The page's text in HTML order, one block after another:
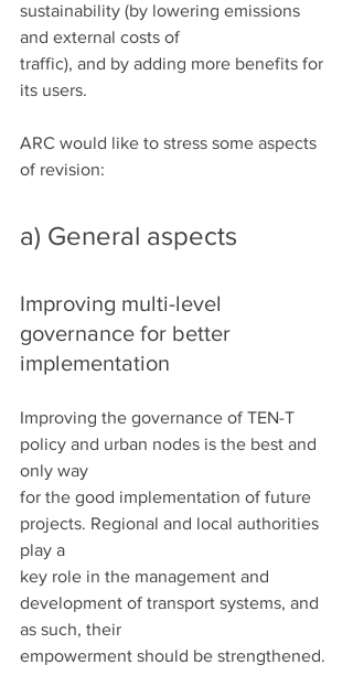
sustainability (by lowering emissions
and external costs of
traffic), and by adding more benefits for
its users.
ARC would like to stress some aspects
of revision:
a) General aspects
Improving multi-level
governance for better
implementation
Improving the governance of TEN-T
policy and urban nodes is the best and
only way
for the good implementation of future
projects. Regional and local authorities
play a
key role in the management and
development of transport systems, and
as such, their
empowerment should be strengthened.